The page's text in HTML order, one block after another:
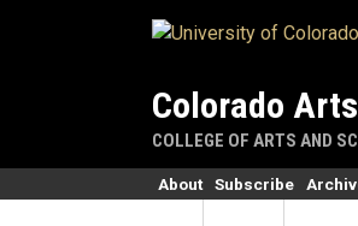
Colorado
COLLEGE OF ARTS AND
About Subscribe